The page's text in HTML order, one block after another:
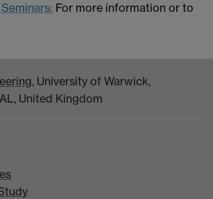
For more information or to
, University of Warwick,
United Kingdom